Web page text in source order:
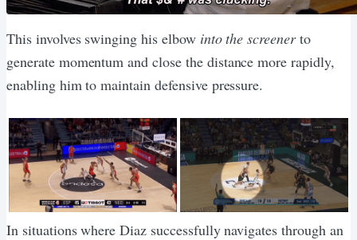
This involves swinging his elbow into the screenerto
generate momentum and close the distance more rapidly,
enabling him to maintain defensive pressure.
In situations where Diaz successfully navigates through an